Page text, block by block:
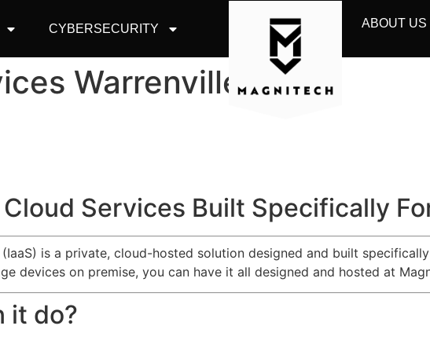
CYBERSECURITY ABOUT US
Warrenville
Services Built Specifically
is a private, cloud-hosted solution designed and built
devices on premise, you can have it all designed and hosted at
it do?